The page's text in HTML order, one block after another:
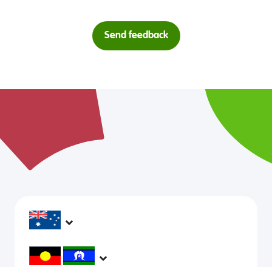
Send feedback
headspace services operate across Australia, in
metropolitan, regional, rural and remote areas,